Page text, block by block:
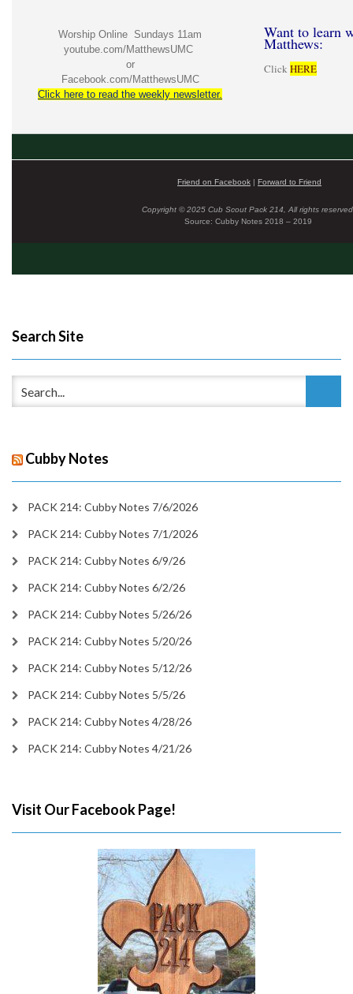
Worship Online Sundays 11am
youtube.com/MatthewsUMC
or
Facebook.com/MatthewsUMC
Click here to read the weekly newsletter.
Want to learn
Matthews:
Click HERE
Friend on Facebook | Forward to Friend
Copyright © 2025 Cub Scout Pack 214, All rights
Source: Cubby Notes 2018 – 2019
Search Site
Cubby Notes
PACK 214: Cubby Notes 7/6/2026
PACK 214: Cubby Notes 7/1/2026
PACK 214: Cubby Notes 6/9/26
PACK 214: Cubby Notes 6/2/26
PACK 214: Cubby Notes 5/26/26
PACK 214: Cubby Notes 5/20/26
PACK 214: Cubby Notes 5/12/26
PACK 214: Cubby Notes 5/5/26
PACK 214: Cubby Notes 4/28/26
PACK 214: Cubby Notes 4/21/26
Visit Our Facebook Page!